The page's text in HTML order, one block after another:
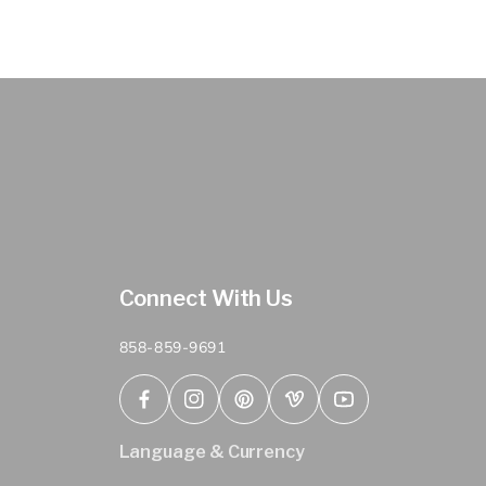
Connect With Us
858-859-9691
FacebookInstagramPinterestVimeo YouTube
Language & Currency